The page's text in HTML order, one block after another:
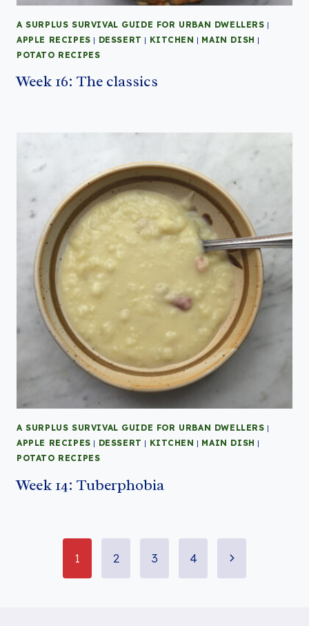
A SURPLUS SURVIVAL GUIDE FOR URBAN DWELLERS |
APPLE RECIPES | DESSERT | KITCHEN | MAIN DISH |
POTATO RECIPES
Week 16: The classics
A SURPLUS SURVIVAL GUIDE FOR URBAN DWELLERS |
APPLE RECIPES | DESSERT | KITCHEN | MAIN DISH |
POTATO RECIPES
Week 14: Tuberphobia
1 2 3 4
Next
Page